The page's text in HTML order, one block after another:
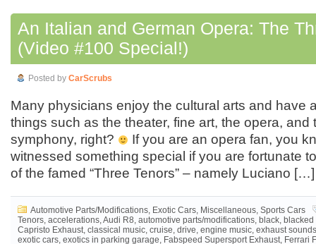
An Italian and German Opera: The
(Video #100 Special!)
Posted by CarScrubs
Many physicians enjoy the cultural arts and have
things such as the theater, fine art, the opera, and
symphony, right?
If you are an opera fan, you
witnessed something special if you are fortunate
of the famed “Three Tenors” – namely Luciano […]
Automotive Parts/Modifications, Exotic Cars, Miscellaneous, Sports Cars
Tenors, accelerations,Audi R8, automotive parts/modifications, black, blacked
Capristo Exhaust, classical music, cruise, drive, engine music, exhaust sounds
exotic cars, exotics in parking garage, Fabspeed Supersport Exhaust, Ferrari